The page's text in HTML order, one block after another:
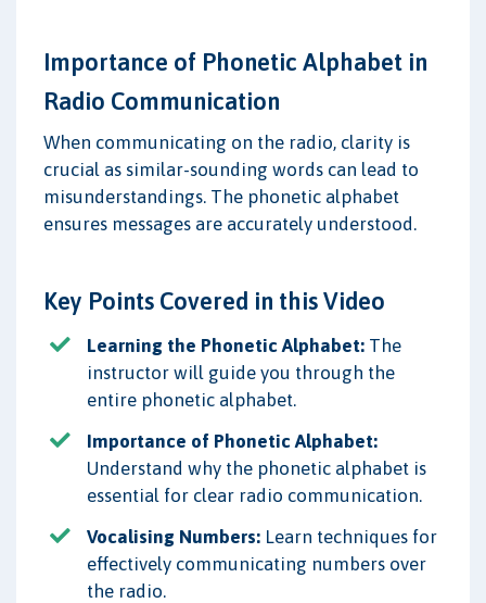
Importance of Phonetic Alphabet in
Radio Communication
When communicating on the radio, clarity is
crucial as similar-sounding words can lead to
misunderstandings. The phonetic alphabet
ensures messages are accurately understood.
Key Points Covered in this Video
Learning the Phonetic Alphabet: The
instructor will guide you through the
entire phonetic alphabet.
Importance of Phonetic Alphabet:
Understand why the phonetic alphabet is
essential for clear radio communication.
Vocalising Numbers: Learn techniques for
effectively communicating numbers over
the radio.